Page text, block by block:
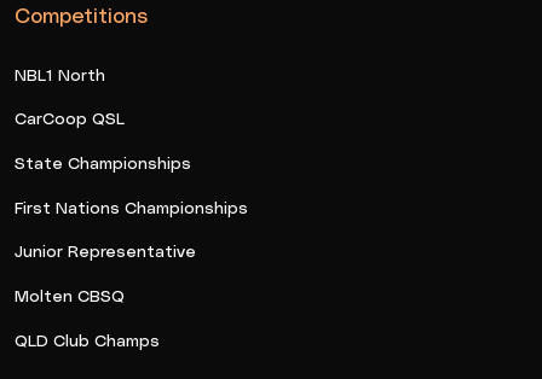
Competitions
NBL1 North
CarCoop QSL
State Championships
First Nations Championships
Junior Representative
Molten CBSQ
QLD Club Champs